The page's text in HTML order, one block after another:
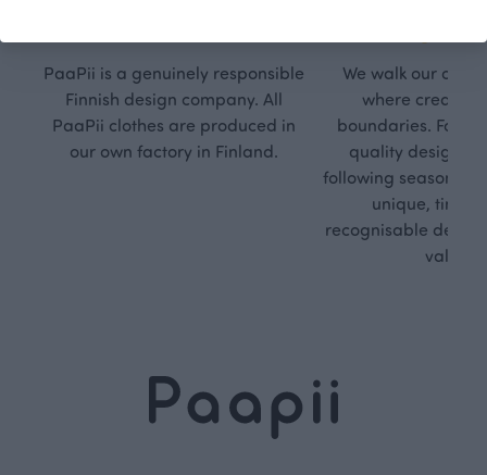
PaaPii is a genuinely responsible
Finnish design company. All
PaaPii clothes are produced in
our own factory in Finland.
We walk our own
where
boundaries. For
quality design is
following seasonal
unique,
recognisable
values.